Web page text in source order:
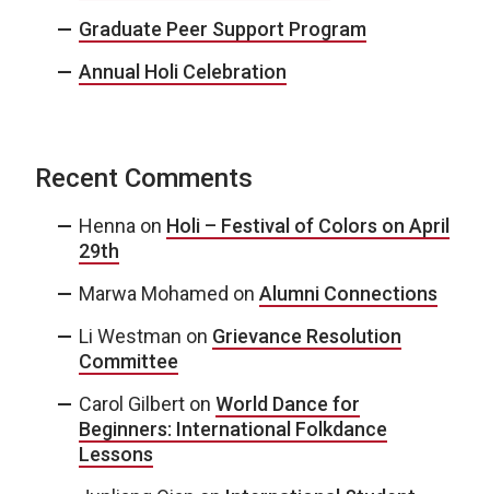
Graduate Peer Support Program
Annual Holi Celebration
Recent Comments
Henna on Holi – Festival of Colors on April
29th
Marwa Mohamed on Alumni Connections
Li Westman on Grievance Resolution
Committee
Carol Gilbert on World Dance for
Beginners: International Folkdance
Lessons